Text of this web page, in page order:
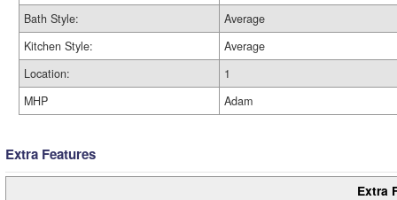
Bath Style:
Average
Kitchen Style:
Average
Location:
1
MHP
Adam
Extra Features
Extra